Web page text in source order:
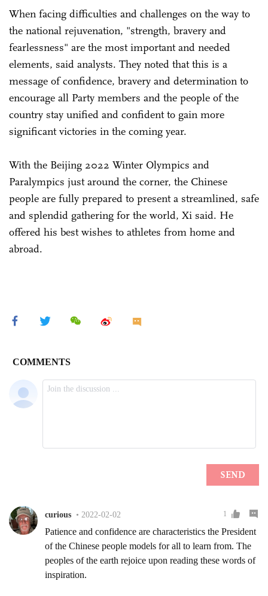
When facing difficulties and challenges on the way to
the national rejuvenation, "strength, bravery and
fearlessness" are the most important and needed
elements, said analysts. They noted that this is a
message of confidence, bravery and determination to
encourage all Party members and the people of the
country stay unified and confident to gain more
significant victories in the coming year.
With the Beijing 2022 Winter Olympics and
Paralympics just around the corner, the Chinese
people are fully prepared to present a streamlined, safe
and splendid gathering for the world, Xi said. He
offered his best wishes to athletes from home and
abroad.